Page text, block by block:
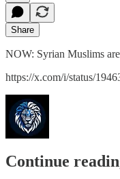
Share
NOW: Syrian Muslims
https://x.com/i/status/
Continue